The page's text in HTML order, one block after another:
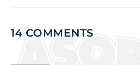
14 COMMENTS